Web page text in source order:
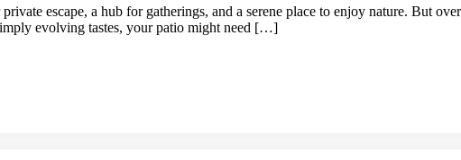
escape, a hub for gatherings, and a serene place to enjoy nature. But
evolving tastes, your patio might need […]